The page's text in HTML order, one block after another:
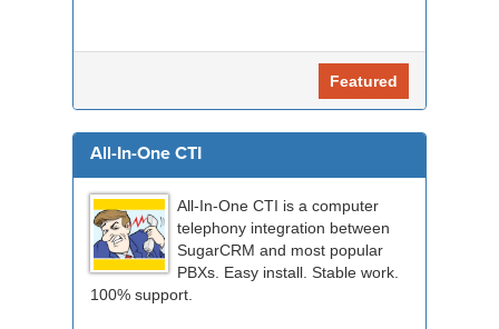
Featured
All-In-One CTI
All-In-One CTI is a computer
telephony integration between
SugarCRM and most popular
PBXs. Easy install. Stable work.
100% support.